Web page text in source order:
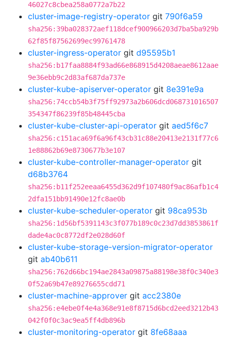
46027c8cbea258a0772a7b22
cluster-image-registry-operator git 790f6a59
sha256:39ba028372aef118dcef900966203d7ba5ba929b
62f85f87562699ec99761478
cluster-ingress-operator git d95595b1
sha256:b17faa8884f93ad66e868915d4208aeae8612aae
9e36ebb9c2d83af687da737e
cluster-kube-apiserver-operator git 8e391e9a
sha256:74ccb54b3f75ff92973a2b606dcd068731016507
354347f86239f85b48445cba
cluster-kube-cluster-api-operator git aed5f6c7
sha256:c151aca69f6a96f43cb31c88e20413e2131f77c6
1e88862b69e8730677b3e107
cluster-kube-controller-manager-operator git
d68b3764
sha256:b11f252eeaa6455d362d9f107480f9ac86afb1c4
2dfa151bb91490e12fc8ae0b
cluster-kube-scheduler-operator git 98ca953b
sha256:1d56bf5391143c3f077b189c0c23d7dd3853861f
dade4ac0c8772df2e028d60f
cluster-kube-storage-version-migrator-operator
git ab40b611
sha256:762d66bc194ae2843a09875a88198e38f0c340e3
0f52a69b47e89276655cdd71
cluster-machine-approver git acc2380e
sha256:e4ebe0f4e4a368e91e8f8715d6bcd2eed3212b43
042f0f0c3ac9ea5ff4db896b
cluster-monitoring-operator git 8fe68aaa